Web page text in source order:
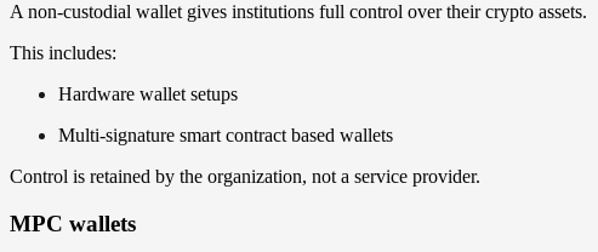
A non-custodial wallet gives institutions full control over their crypto assets.
This includes:
Hardware wallet setups
Multi-signature smart contract based wallets
Control is retained by the organization, not a service provider.
MPC wallets